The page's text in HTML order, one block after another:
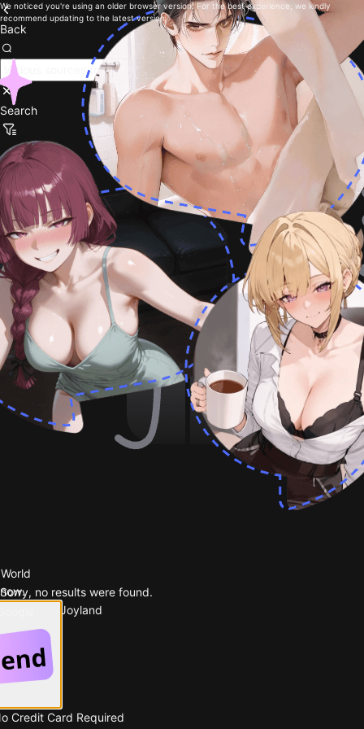
We noticed you're using an older browser version. For the best experience, we kindly
recommend updating to the latest version.
Back
Search
Sorry, no results were found.
Popular on Joyland
Credit Card Required